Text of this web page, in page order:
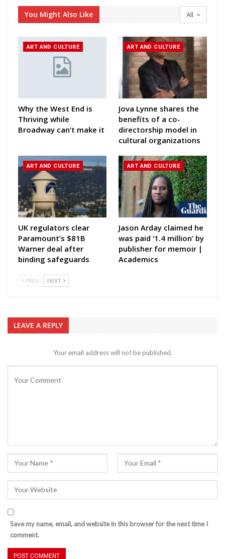
All
You Might Also Like
ART AND CULTURE
Why the West End is
Thriving while
Broadway can’t make it
ART AND CULTURE
Jova Lynne shares the
benefits of a co-
directorship model in
cultural organizations
ART AND CULTURE
UK regulators clear
Paramount’s $81B
Warner deal after
binding safeguards
ART AND CULTURE
Jason Arday claimed he
was paid ‘1.4 million’ by
publisher for memoir |
Academics
PREV NEXT
LEAVE A REPLY
Your email address will not be published.
Save my name, email, and website in this browser for the next time I
comment.